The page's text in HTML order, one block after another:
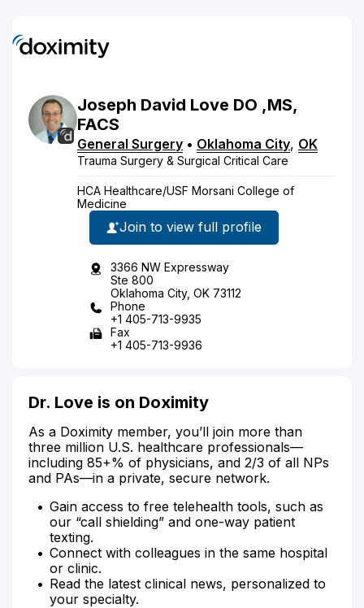
Joseph David Love DO ,MS,
FACS
General Surgery • Oklahoma City, OK
Trauma Surgery & Surgical Critical Care
HCA Healthcare/USF Morsani College of
Medicine
Join to view full profile
3366 NW Expressway
Ste 800
Oklahoma City, OK 73112
Phone
+1 405-713-9935
Fax
+1 405-713-9936
Dr. Love is on Doximity
As a Doximity member, you’ll join more than
three million U.S. healthcare professionals—
including 85+% of physicians, and 2/3 of all NPs
and PAs—in a private, secure network.
Gain access to free telehealth tools, such as
our “call shielding” and one-way patient
texting.
Connect with colleagues in the same hospital
or clinic.
Read the latest clinical news, personalized to
your specialty.